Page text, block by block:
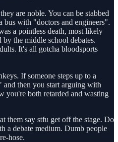
are noble. You can be stabbed
bus with "doctors and engineers".
a pointless death, most likely
by the middle school debates.
It's all gotcha bloodsports
If someone steps up to a
and then you start arguing with
you're both retarded and wasting
them say stfu get off the stage. Do
a debate medium. Dumb people
hose.